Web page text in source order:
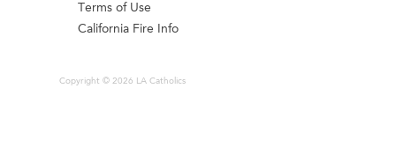
Terms of Use
California Fire Info
Copyright © 2026 LA Catholics